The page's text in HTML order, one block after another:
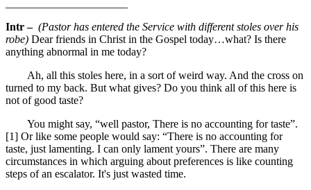
Intr –(Pastor has entered the Service with different stoles over his
robe) Dear friends in Christ in the Gospel today…what? Is there
anything abnormal in me today?
Ah, all this stoles here, in a sort of weird way. And the cross on
turned to my back. But what gives? Do you think all of this here is
not of good taste?
You might say, “well pastor, There is no accounting for taste”.
[1] Or like some people would say: “There is no accounting for
taste, just lamenting. I can only lament yours”. There are many
circumstances in which arguing about preferences is like counting
steps of an escalator. It's just wasted time.